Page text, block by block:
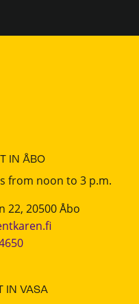
IN ÅBO
from noon to 3 p.m.
22, 20500 Åbo
IN VASA